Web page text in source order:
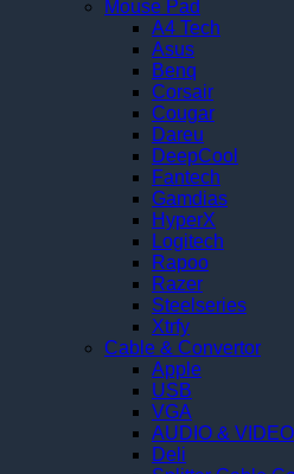
Mouse Pad
A4 Tech
Asus
Benq
Corsair
Cougar
Dareu
DeepCool
Fantech
Gamdias
HyperX
Logitech
Rapoo
Razer
Steelseries
Xtrfy
Cable & Convertor
Apple
USB
VGA
AUDIO & VIDEO
Deli